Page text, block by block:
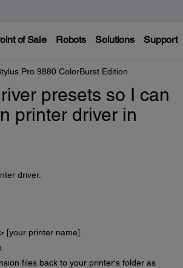
of Sale Robots Solutions Support
Pro 9880 ColorBurst Edition
presets so I can
printer driver in
driver.
[your printer name].
files back to your printer's folder as